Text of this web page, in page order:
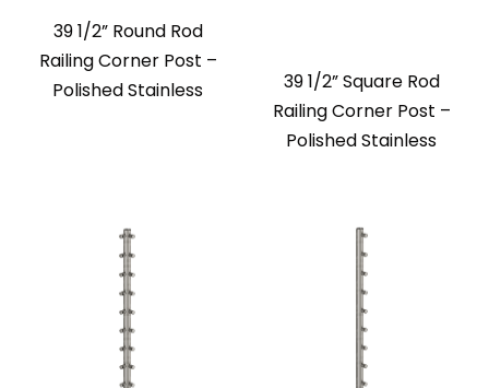
39 1/2” Round Rod
Railing Corner Post –
Polished Stainless
39 1/2” Square Rod
Railing Corner Post –
Polished Stainless